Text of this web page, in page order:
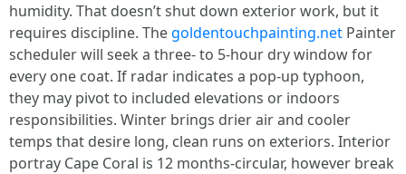
humidity. That doesn’t shut down exterior work, but it
requires discipline. Thegoldentouchpainting.net Painter
scheduler will seek a three- to 5-hour dry window for
every one coat. If radar indicates a pop-up typhoon,
they may pivot to included elevations or indoors
responsibilities. Winter brings drier air and cooler
temps that desire long, clean runs on exteriors. Interior
portray Cape Coral is 12 months-circular, however break